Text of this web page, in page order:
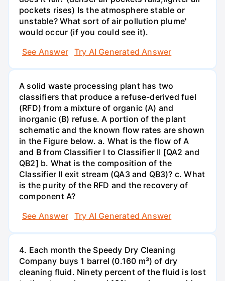
pockets rises) Is the atmosphere stable or
unstable? What sort of air pollution plume'
would occur (if you could see it).
See Answer
Try AI Generated Answer
A solid waste processing plant has two
classifiers that produce a refuse-derived fuel
(RFD) from a mixture of organic (A) and
inorganic (B) refuse. A portion of the plant
schematic and the known flow rates are shown
in the Figure below. a. What is the flow of A
and B from Classifier I to Classifier II [QA2 and
QB2] b. What is the composition of the
Classifier II exit stream (QA3 and QB3)? c. What
is the purity of the RFD and the recovery of
component A?
See Answer
Try AI Generated Answer
4. Each month the Speedy Dry Cleaning
Company buys 1 barrel (0.160 m³) of dry
cleaning fluid. Ninety percent of the fluid is lost